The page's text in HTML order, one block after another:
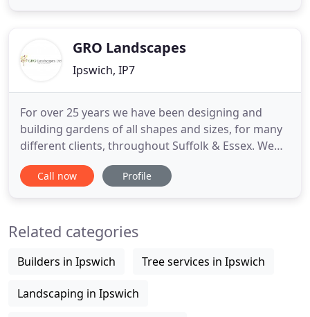
GRO Landscapes
Ipswich, IP7
For over 25 years we have been designing and
building gardens of all shapes and sizes, for many
different clients, throughout Suffolk & Essex. We
take a pride in our work, as we enjoy transforming
tired, unloved gardens, into a great space tailored
Call now Profile
Related categories
Builders in Ipswich Tree services in Ipswich
Landscaping in Ipswich